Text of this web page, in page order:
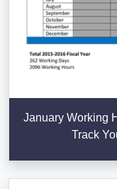
January Working
Track